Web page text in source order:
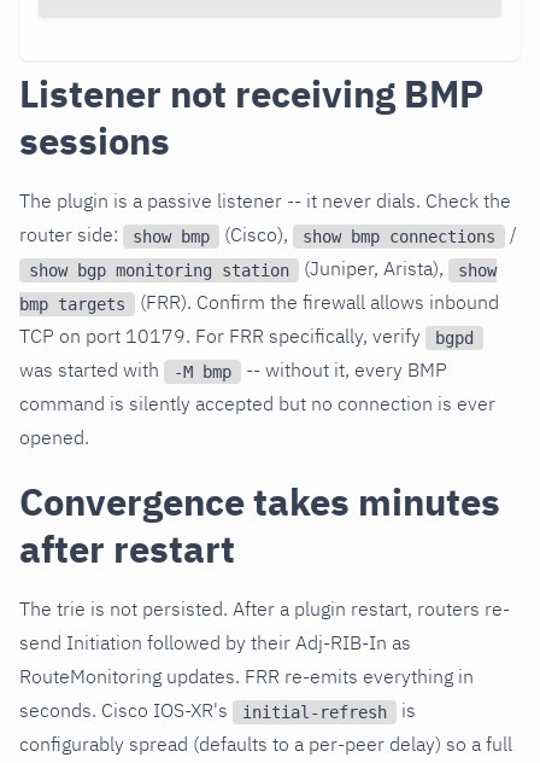
Listener not receiving BMP
sessions
The plugin is a passive listener -- it never dials. Check the
router side:
show bmp (Cisco), show bmp connections /
show bgp monitoring station (Juniper, Arista),
show
bmp targets
(FRR). Confirm the firewall allows inbound
TCP on port 10179. For FRR specifically, verify
bgpd
was started with -M bmp
-- without it, every BMP
command is silently accepted but no connection is ever
opened.
Convergence takes minutes
after restart
The trie is not persisted. After a plugin restart, routers re-
send Initiation followed by their Adj-RIB-In as
RouteMonitoring updates. FRR re-emits everything in
seconds. Cisco IOS-XR's
initial-refresh
is
configurably spread (defaults to a per-peer delay) so a full